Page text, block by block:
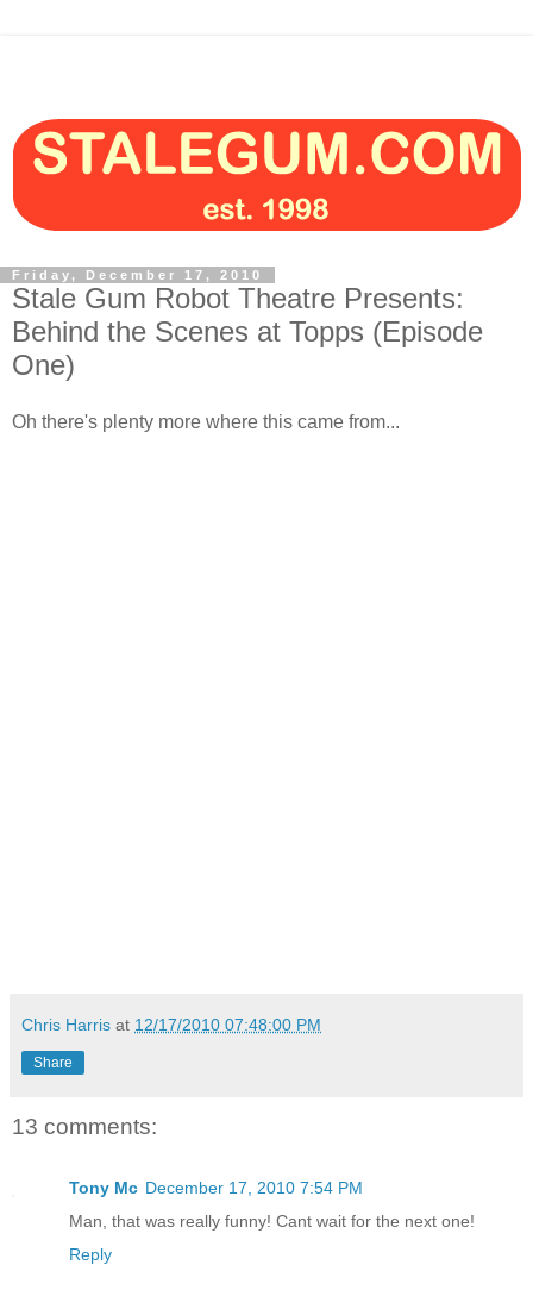
Friday, December 17, 2010
Stale Gum Robot Theatre Presents:
Behind the Scenes at Topps (Episode
One)
Oh there's plenty more where this came from...
Chris Harris at 12/17/2010 07:48:00 PM
Share
13 comments:
Tony Mc December 17, 2010 7:54 PM
Man, that was really funny! Cant wait for the next one!
Reply